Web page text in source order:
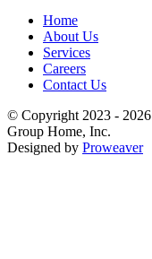
Home
About Us
Services
Careers
Contact Us
© Copyright 2023 - 2026
Group Home, Inc.
Designed by Proweaver